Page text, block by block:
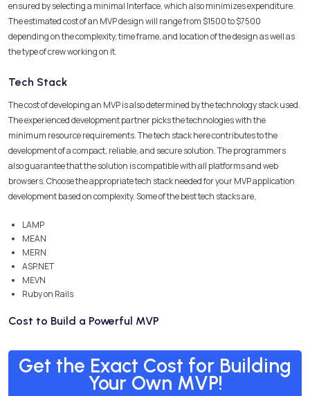
ensured by selecting a minimal Interface, which also minimizes expenditure.
The estimated cost of an MVP design will range from $1500 to $7500
depending on the complexity, time frame, and location of the design as well as
the type of crew working on it.
Tech Stack
The cost of developing an MVP is also determined by the technology stack used.
The experienced development partner picks the technologies with the
minimum resource requirements. The tech stack here contributes to the
development of a compact, reliable, and secure solution. The programmers
also guarantee that the solution is compatible with all platforms and web
browsers. Choose the appropriate tech stack needed for your MVP application
development based on complexity. Some of the best tech stacks are,
LAMP
MEAN
MERN
ASP.NET
MEVN
Ruby on Rails
Cost to Build a Powerful MVP
Get the Exact Cost for Building
Your Own MVP!